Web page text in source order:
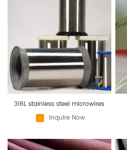
316L stainless steel microwires
Inquire Now